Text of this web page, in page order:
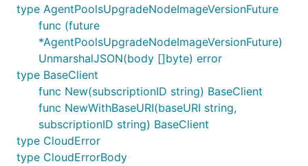
type AgentPoolsUpgradeNodeImageVersionFuture
func (future
*AgentPoolsUpgradeNodeImageVersionFuture)
UnmarshalJSON(body []byte) error
type BaseClient
func New(subscriptionID string) BaseClient
func NewWithBaseURI(baseURI string,
subscriptionID string) BaseClient
type CloudError
type CloudErrorBody